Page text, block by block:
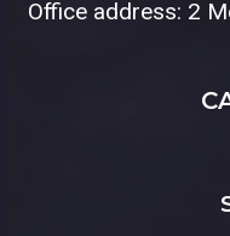
Office address: 2